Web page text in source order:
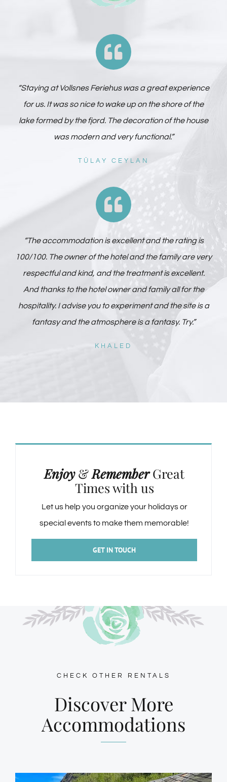
“Staying at Vollsnes Feriehus was a great experience
for us. It was so nice to wake up on the shore of the
lake formed by the fjord. The decoration of the house
was modern and very functional.”
TÜLAY CEYLAN
“The accommodation is excellent and the rating is
100/100. The owner of the hotel and the family are very
respectful and kind, and the treatment is excellent.
And thanks to the hotel owner and family all for the
hospitality. I advise you to experiment and the site is a
fantasy and the atmosphere is a fantasy. Try.”
KHALED
Enjoy&RememberGreat
Times with us
Let us help you organize your holidays or
special events to make them memorable!
GET IN TOUCH
CHECK OTHER RENTALS
Discover More
Accommodations